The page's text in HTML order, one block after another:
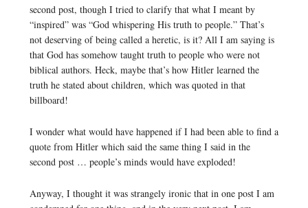
second post, though I tried to clarify that what I meant by
“inspired” was “God whispering His truth to people.” That’s
not deserving of being called a heretic, is it? All I am saying is
that God has somehow taught truth to people who were not
biblical authors. Heck, maybe that’s how Hitler learned the
truth he stated about children, which was quoted in that
billboard!
I wonder what would have happened if I had been able to find a
quote from Hitler which said the same thing I said in the
second post … people’s minds would have exploded!
Anyway, I thought it was strangely ironic that in one post I am